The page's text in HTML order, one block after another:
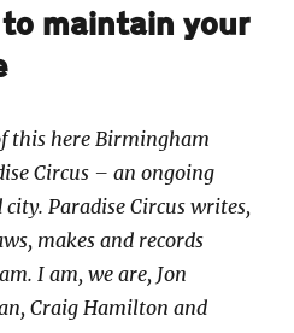
maintain your
this here Birmingham
Circus – an ongoing
Paradise Circus writes,
makes and records
I am, we are, Jon
Craig Hamilton and